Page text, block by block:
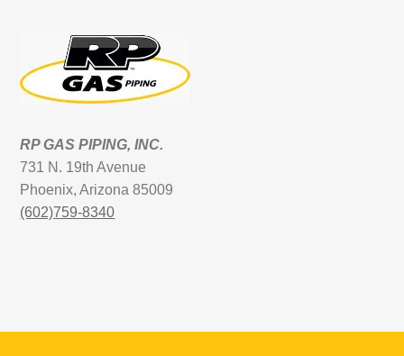
RP GAS PIPING, INC.
731 N. 19th Avenue
Phoenix, Arizona 85009
(602)759-8340